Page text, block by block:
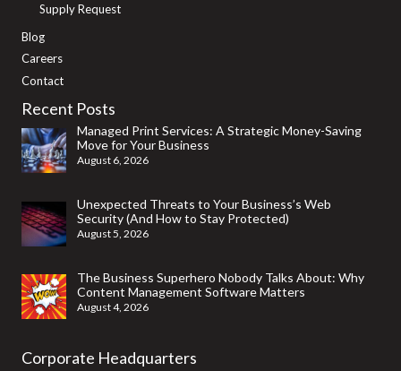
Supply Request
Blog
Careers
Contact
Recent Posts
Managed Print Services: A Strategic Money-Saving
Move for Your Business
August 6, 2026
Unexpected Threats to Your Business’s Web
Security (And How to Stay Protected)
August 5, 2026
The Business Superhero Nobody Talks About: Why
Content Management Software Matters
August 4, 2026
Corporate Headquarters